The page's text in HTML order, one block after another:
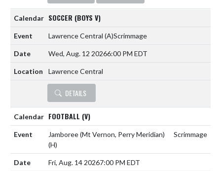
SOCCER (BOYS V)
Lawrence Central (A)Scrimmage
Wed, Aug. 12 20266:00 PM EDT
Lawrence Central
DETAILS
FOOTBALL (V)
Jamboree (Mt Vernon, Perry Meridian)
(H)
Scrimmage
Fri, Aug. 14 20267:00 PM EDT